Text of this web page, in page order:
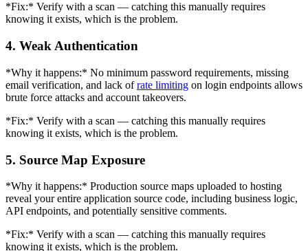
*Fix:* Verify with a scan — catching this manually requires
knowing it exists, which is the problem.
4. Weak Authentication
*Why it happens:* No minimum password requirements, missing
email verification, and lack ofrate limiting on login endpoints allows
brute force attacks and account takeovers.
*Fix:* Verify with a scan — catching this manually requires
knowing it exists, which is the problem.
5. Source Map Exposure
*Why it happens:* Production source maps uploaded to hosting
reveal your entire application source code, including business logic,
API endpoints, and potentially sensitive comments.
*Fix:* Verify with a scan — catching this manually requires
knowing it exists, which is the problem.